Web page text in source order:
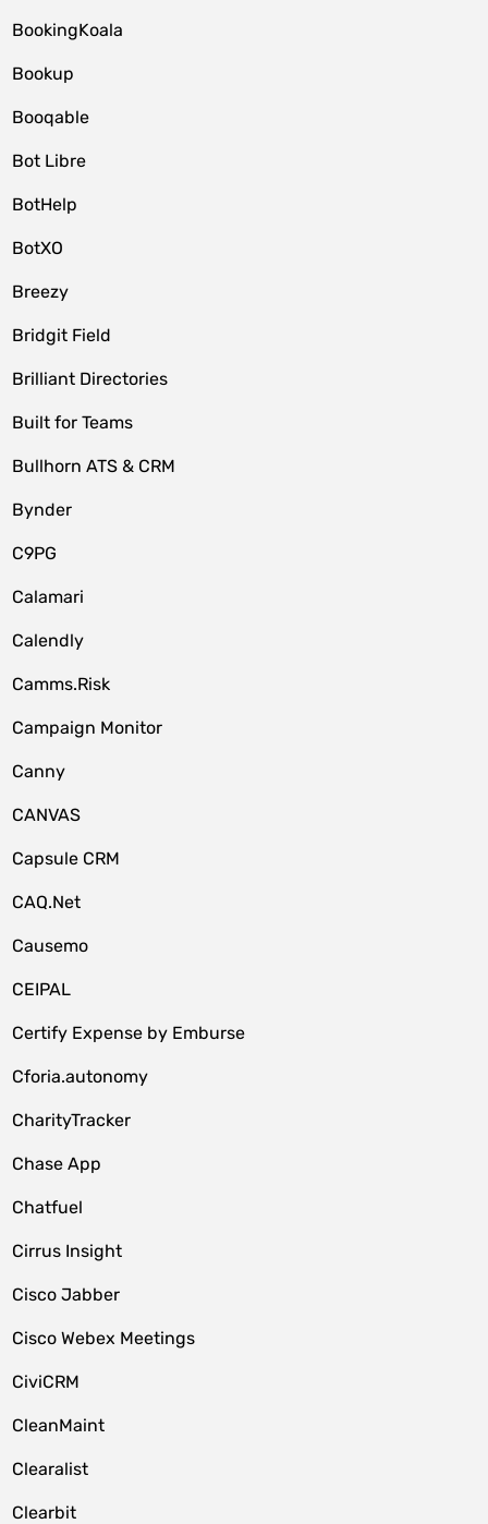
BookingKoala
Bookup
Booqable
Bot Libre
BotHelp
BotXO
Breezy
Bridgit Field
Brilliant Directories
Built for Teams
Bullhorn ATS & CRM
Bynder
C9PG
Calamari
Calendly
Camms.Risk
Campaign Monitor
Canny
CANVAS
Capsule CRM
CAQ.Net
Causemo
CEIPAL
Certify Expense by Emburse
Cforia.autonomy
CharityTracker
Chase App
Chatfuel
Cirrus Insight
Cisco Jabber
Cisco Webex Meetings
CiviCRM
CleanMaint
Clearalist
Clearbit